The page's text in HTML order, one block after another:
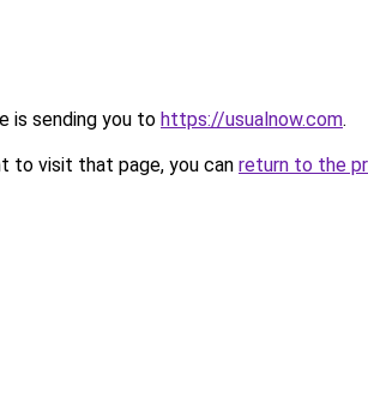
is sending you to https://usualnow.com.
to visit that page, you can return to the